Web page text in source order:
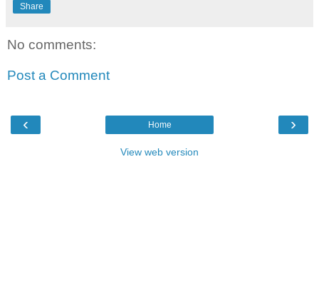
Share
No comments:
Post a Comment
‹ ›
Home
View web version